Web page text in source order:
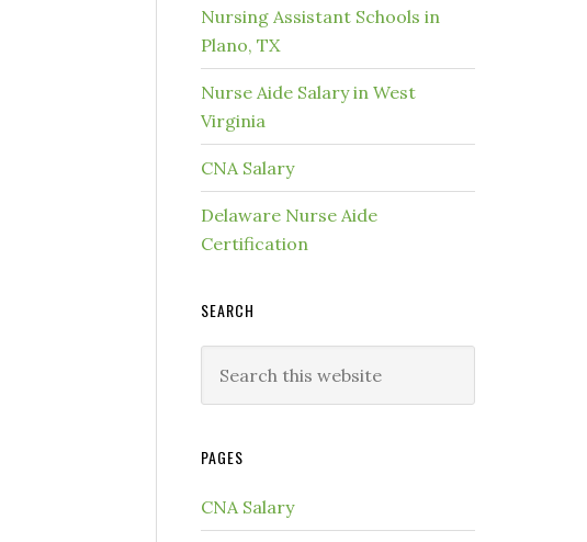
Nursing Assistant Schools in
Plano, TX
Nurse Aide Salary in West
Virginia
CNA Salary
Delaware Nurse Aide
Certification
SEARCH
PAGES
CNA Salary